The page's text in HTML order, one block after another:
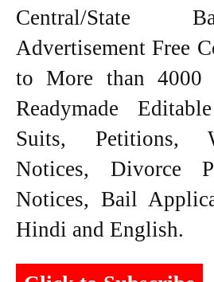
Central/State
Advertisement Free
to More than 4000
Readymade
Suits, Petitions,
Notices, Divorce
Notices, Bail
Hindi and English.